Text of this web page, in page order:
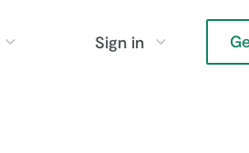
Sign in